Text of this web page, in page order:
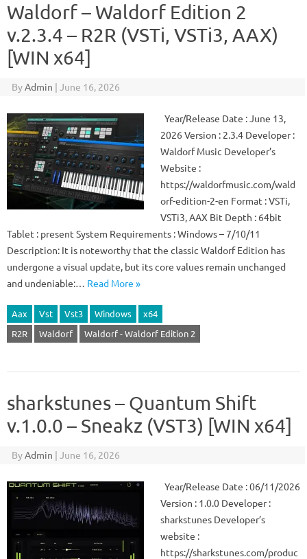
Waldorf – Waldorf Edition 2
v.2.3.4 – R2R (VSTi, VSTi3, AAX)
[WIN x64]
ByAdmin | June 16, 2026
Year/Release Date : June 13,
2026 Version : 2.3.4 Developer :
Waldorf Music Developer’s
Website :
https://waldorfmusic.com/wald
orf-edition-2-en Format : VSTi,
VSTi3, AAX Bit Depth : 64bit
Tablet : present System Requirements : Windows – 7/10/11
Description: It is noteworthy that the classic Waldorf Edition has
undergone a visual update, but its core values ​​remain unchanged
and undeniable:… Read More »
Aax Vst Vst3 Windows
x64
R2R
Waldorf Waldorf - Waldorf Edition 2
sharkstunes – Quantum Shift
v.1.0.0 – Sneakz (VST3) [WIN x64]
ByAdmin | June 16, 2026
Year/Release Date : 06/11/2026
Version : 1.0.0 Developer :
sharkstunes Developer’s
website :
https://sharkstunes.com/produc